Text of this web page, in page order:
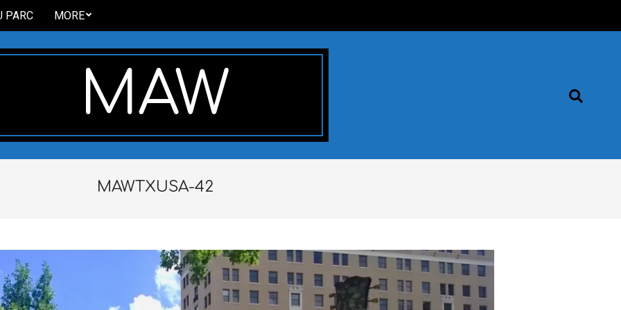
PARC MORE
MAW
MAWTXUSA-42